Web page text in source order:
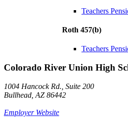
Teachers
Roth 457(b)
Teachers
Colorado River Union High
1004 Hancock Rd., Suite 200
Bullhead, AZ 86442
Employer Website